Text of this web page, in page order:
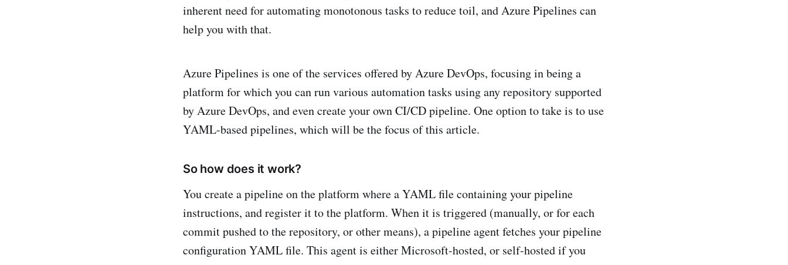
inherent need for automating monotonous tasks to reduce toil, and Azure Pipelines can
help you with that.
Azure Pipelines is one of the services offered by Azure DevOps, focusing in being a
platform for which you can run various automation tasks using any repository supported
by Azure DevOps, and even create your own CI/CD pipeline. One option to take is to use
YAML-based pipelines, which will be the focus of this article.
So how does it work?
You create a pipeline on the platform where a YAML file containing your pipeline
instructions, and register it to the platform. When it is triggered (manually, or for each
commit pushed to the repository, or other means), a pipeline agent fetches your pipeline
configuration YAML file. This agent is either Microsoft-hosted, or self-hosted if you